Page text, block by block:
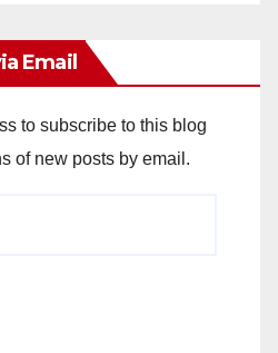
Email
to subscribe to this blog
of new posts by email.